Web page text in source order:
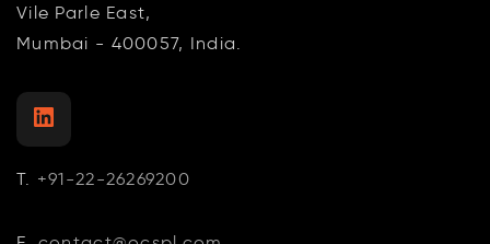
Vile Parle East,
Mumbai - 400057, India.
T. +91-22-26269200